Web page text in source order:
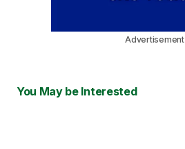
Advertisement
You May be Interested